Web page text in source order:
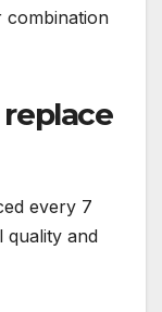
combination
every 7
quality and